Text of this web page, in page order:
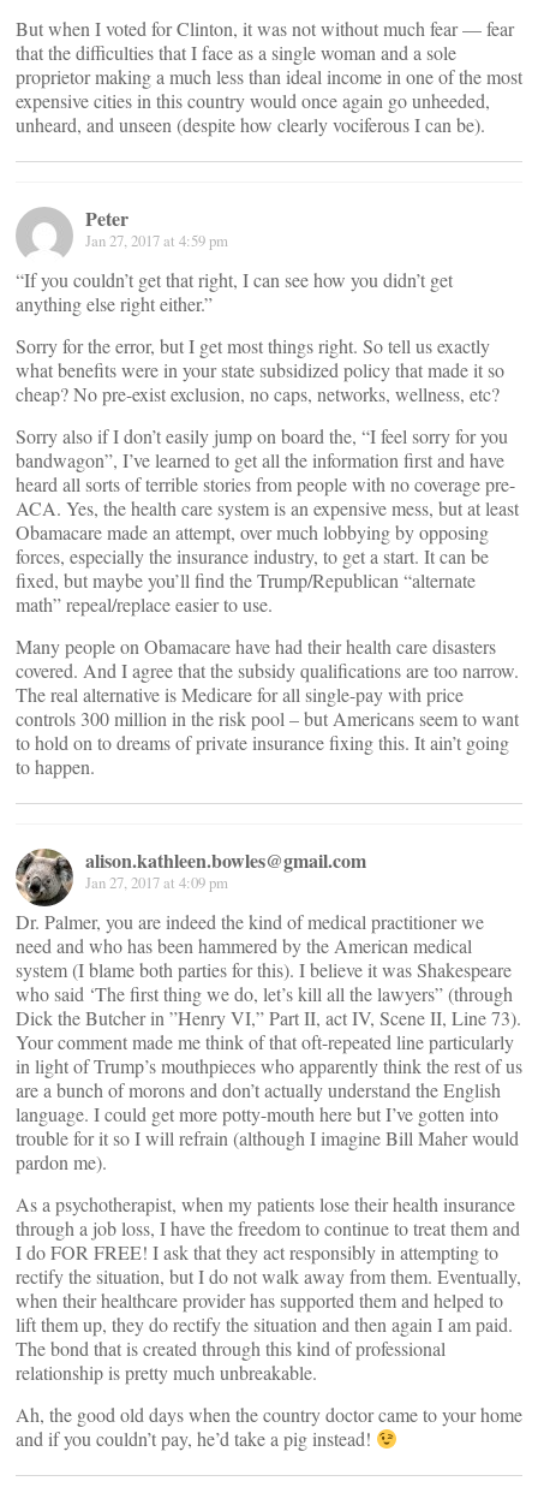
But when I voted for Clinton, it was not without much fear — fear
that the difficulties that I face as a single woman and a sole
proprietor making a much less than ideal income in one of the most
expensive cities in this country would once again go unheeded,
unheard, and unseen (despite how clearly vociferous I can be).
Peter
Jan 27, 2017 at 4:59 pm
“If you couldn’t get that right, I can see how you didn’t get
anything else right either.”
Sorry for the error, but I get most things right. So tell us exactly
what benefits were in your state subsidized policy that made it so
cheap? No pre-exist exclusion, no caps, networks, wellness, etc?
Sorry also if I don’t easily jump on board the, “I feel sorry for you
bandwagon”, I’ve learned to get all the information first and have
heard all sorts of terrible stories from people with no coverage pre-
ACA. Yes, the health care system is an expensive mess, but at least
Obamacare made an attempt, over much lobbying by opposing
forces, especially the insurance industry, to get a start. It can be
fixed, but maybe you’ll find the Trump/Republican “alternate
math” repeal/replace easier to use.
Many people on Obamacare have had their health care disasters
covered. And I agree that the subsidy qualifications are too narrow.
The real alternative is Medicare for all single-pay with price
controls 300 million in the risk pool – but Americans seem to want
to hold on to dreams of private insurance fixing this. It ain’t going
to happen.
alison.kathleen.bowles@gmail.com
Jan 27, 2017 at 4:09 pm
Dr. Palmer, you are indeed the kind of medical practitioner we
need and who has been hammered by the American medical
system (I blame both parties for this). I believe it was Shakespeare
who said ‘The first thing we do, let’s kill all the lawyers” (through
Dick the Butcher in ”Henry VI,” Part II, act IV, Scene II, Line 73).
Your comment made me think of that oft-repeated line particularly
in light of Trump’s mouthpieces who apparently think the rest of us
are a bunch of morons and don’t actually understand the English
language. I could get more potty-mouth here but I’ve gotten into
trouble for it so I will refrain (although I imagine Bill Maher would
pardon me).
As a psychotherapist, when my patients lose their health insurance
through a job loss, I have the freedom to continue to treat them and
I do FOR FREE! I ask that they act responsibly in attempting to
rectify the situation, but I do not walk away from them. Eventually,
when their healthcare provider has supported them and helped to
lift them up, they do rectify the situation and then again I am paid.
The bond that is created through this kind of professional
relationship is pretty much unbreakable.
Ah, the good old days when the country doctor came to your home
and if you couldn’t pay, he’d take a pig instead!